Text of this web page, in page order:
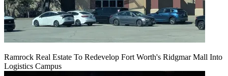
Ramrock Real Estate To Redevelop Fort Worth's Ridgmar Mall Into
Logistics Campus